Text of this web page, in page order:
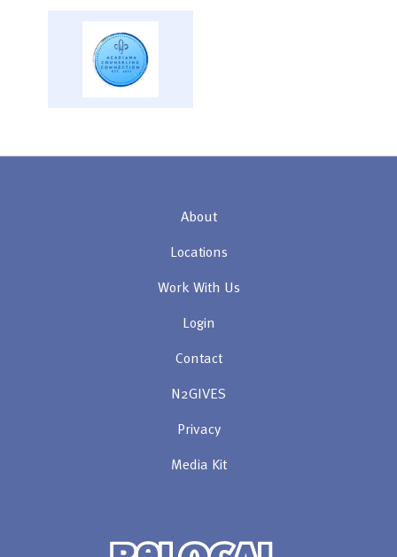
About
Locations
Work With Us
Login
Contact
N2GIVES
Privacy
Media Kit